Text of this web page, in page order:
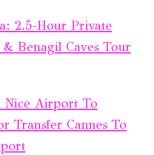
2.5-Hour Private
Benagil Caves Tour
Nice Airport To
Transfer Cannes To